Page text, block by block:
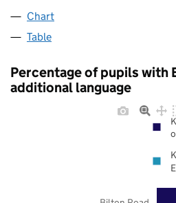
Chart
Table
Percentage of pupils with
additional language